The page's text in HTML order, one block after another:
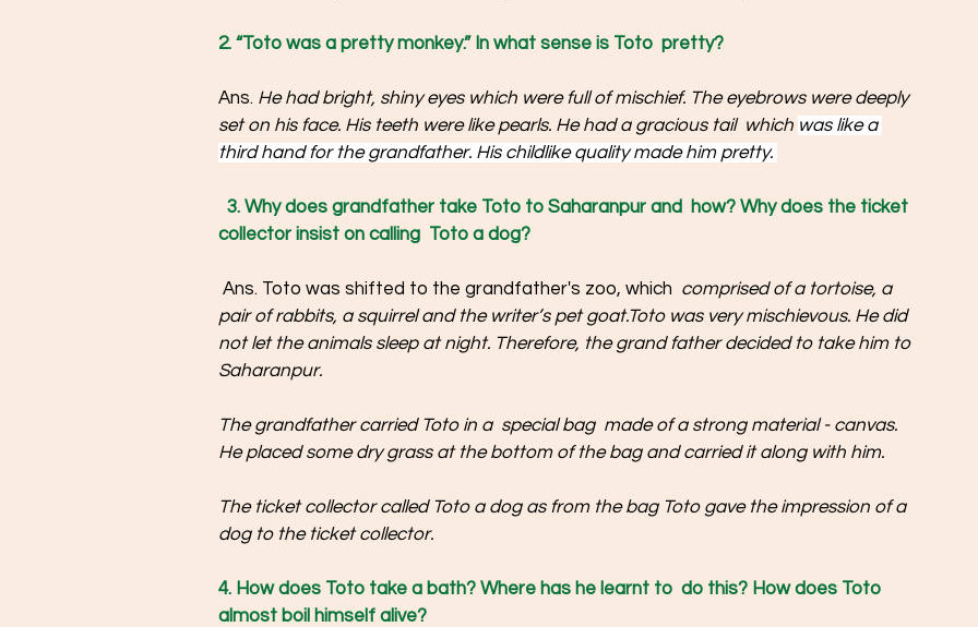
2. “Toto was a pretty monkey.” In what sense is Toto  pretty?
Ans. He had bright, shiny eyes which were full of mischief. The eyebrows were deeply
set on his face. His teeth were like pearls. He had a gracious tail  which was like a
third hand for the grandfather. His childlike quality made him pretty.
3. Why does grandfather take Toto to Saharanpur and  how? Why does the ticket
collector insist on calling  Toto a dog?
Ans. Toto was shifted to the grandfather's zoo, which comprised of a tortoise, a
pair of rabbits, a squirrel and the writer’s pet goat.Toto was very mischievous. He did
not let the animals sleep at night. Therefore, the grand father decided to take him to
Saharanpur.
The grandfather carried Toto in a  special bag  made of a strong material - canvas.
He placed some dry grass at the bottom of the bag and carried it along with him.
The ticket collector called Toto a dog as from the bag Toto gave the impression of a
dog to the ticket collector.
4. How does Toto take a bath? Where has he learnt to  do this? How does Toto
almost boil himself alive?